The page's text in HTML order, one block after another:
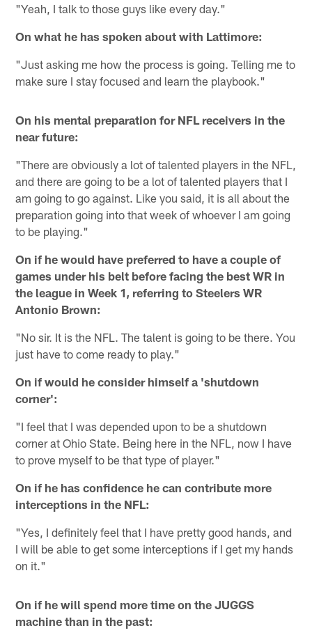
"Yeah, I talk to those guys like every day."
On what he has spoken about with Lattimore:
"Just asking me how the process is going. Telling me to
make sure I stay focused and learn the playbook."
On his mental preparation for NFL receivers in the
near future:
"There are obviously a lot of talented players in the NFL,
and there are going to be a lot of talented players that I
am going to go against. Like you said, it is all about the
preparation going into that week of whoever I am going
to be playing."
On if he would have preferred to have a couple of
games under his belt before facing the best WR in
the league in Week 1, referring to Steelers WR
Antonio Brown:
"No sir. It is the NFL. The talent is going to be there. You
just have to come ready to play."
On if would he consider himself a 'shutdown
corner':
"I feel that I was depended upon to be a shutdown
corner at Ohio State. Being here in the NFL, now I have
to prove myself to be that type of player."
On if he has confidence he can contribute more
interceptions in the NFL:
"Yes, I definitely feel that I have pretty good hands, and
I will be able to get some interceptions if I get my hands
on it."
On if he will spend more time on the JUGGS
machine than in the past: